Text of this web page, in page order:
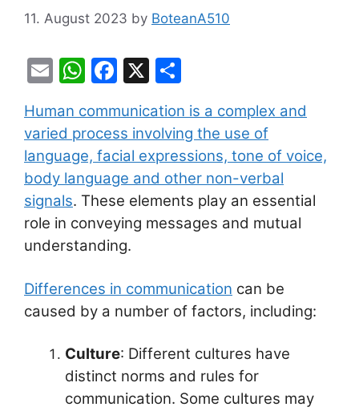
11. August 2023 by BoteanA510
E
ai
l
W
at
s
A
p
p
F
c
e
b
o
o
k
X
ar
e
Human communication is a complex and
varied process involving the use of
language, facial expressions, tone of voice,
body language and other non-verbal
signals. These elements play an essential
role in conveying messages and mutual
understanding.
Differences in communication can be
caused by a number of factors, including:
Culture: Different cultures have
distinct norms and rules for
communication. Some cultures may